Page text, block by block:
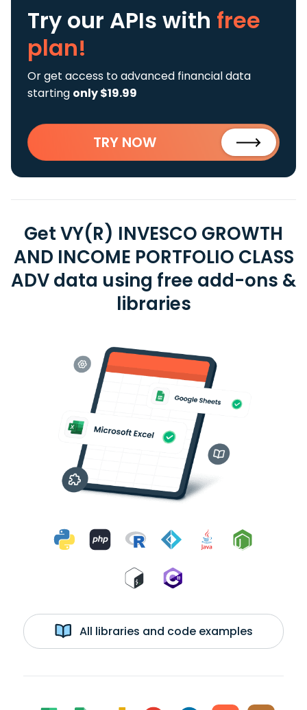
Try our APIs with free
plan!
Or get access to advanced financial data
starting only $19.99
TRY NOW
Get VY(R) INVESCO GROWTH
AND INCOME PORTFOLIO CLASS
ADV data using free add-ons &
libraries
All libraries and code examples